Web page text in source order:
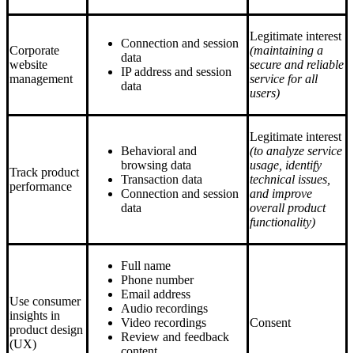
Corporate
website
management
Connection and session
data
IP address and session
data
Legitimate interest
(maintaining a
secure and reliable
service for all
users)
Track product
performance
Behavioral and
browsing data
Transaction data
Connection and session
data
Legitimate interest
(to analyze service
usage, identify
technical issues,
and improve
overall product
functionality)
Use consumer
insights in
product design
(UX)
Full name
Phone number
Email address
Audio recordings
Video recordings
Review and feedback
Consent